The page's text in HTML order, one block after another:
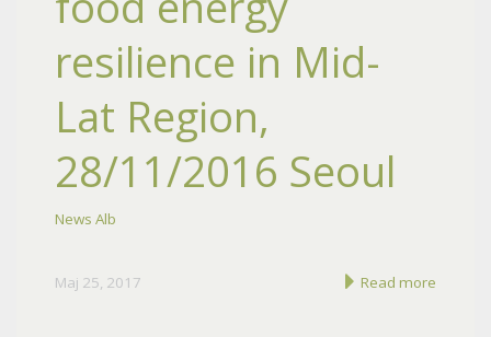
resilience in Mid-
Lat Region,
28/11/2016 Seoul
News Alb
Maj 25, 2017 Read more